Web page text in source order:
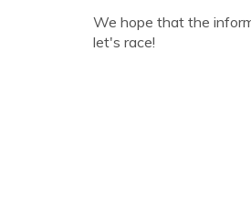
We hope that the
let's race!